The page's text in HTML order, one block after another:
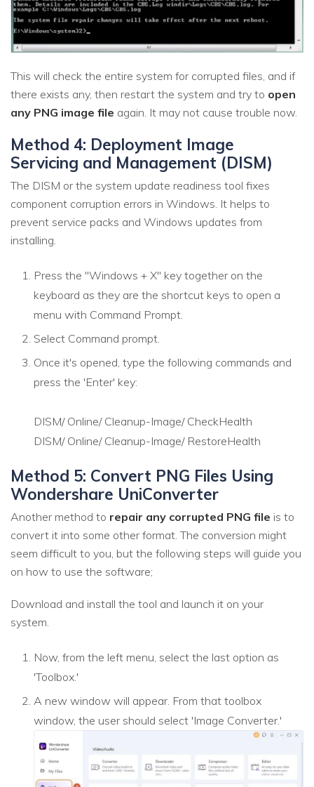
This will check the entire system for corrupted files, and if
there exists any, then restart the system and try to open
any PNG image file again. It may not cause trouble now.
Method 4: Deployment Image
Servicing and Management (DISM)
The DISM or the system update readiness tool fixes
component corruption errors in Windows. It helps to
prevent service packs and Windows updates from
installing.
Press the "Windows + X" key together on the
keyboard as they are the shortcut keys to open a
menu with Command Prompt.
Select Command prompt.
Once it's opened, type the following commands and
press the 'Enter' key:
DISM/ Online/ Cleanup-Image/ CheckHealth
DISM/ Online/ Cleanup-Image/ RestoreHealth
Method 5: Convert PNG Files Using
Wondershare UniConverter
Another method to repair any corrupted PNG file is to
convert it into some other format. The conversion might
seem difficult to you, but the following steps will guide you
on how to use the software;
Download and install the tool and launch it on your
system.
Now, from the left menu, select the last option as
'Toolbox.'
A new window will appear. From that toolbox
window, the user should select 'Image Converter.'